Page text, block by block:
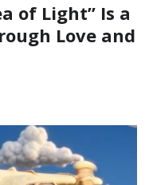
of Light” Is a
Love and